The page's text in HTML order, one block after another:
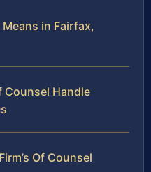
in Fairfax,
Counsel Handle
Of Counsel